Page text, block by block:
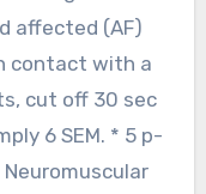
affected (AF)
contact with a
cut off 30 sec
6 SEM. * 5 p-
Neuromuscular